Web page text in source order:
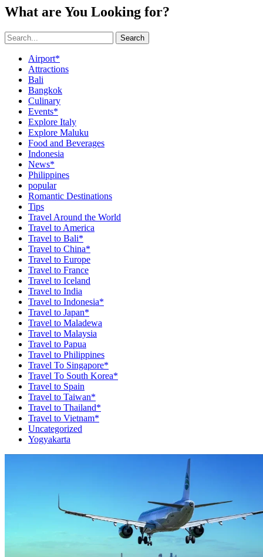
What are You Looking for?
Search
Airport*
Attractions
Bali
Bangkok
Culinary
Events*
Explore Italy
Explore Maluku
Food and Beverages
Indonesia
News*
Philippines
popular
Romantic Destinations
Tips
Travel Around the World
Travel to America
Travel to Bali*
Travel to China*
Travel to Europe
Travel to France
Travel to Iceland
Travel to India
Travel to Indonesia*
Travel to Japan*
Travel to Maladewa
Travel to Malaysia
Travel to Papua
Travel to Philippines
Travel To Singapore*
Travel To South Korea*
Travel to Spain
Travel to Taiwan*
Travel to Thailand*
Travel to Vietnam*
Uncategorized
Yogyakarta